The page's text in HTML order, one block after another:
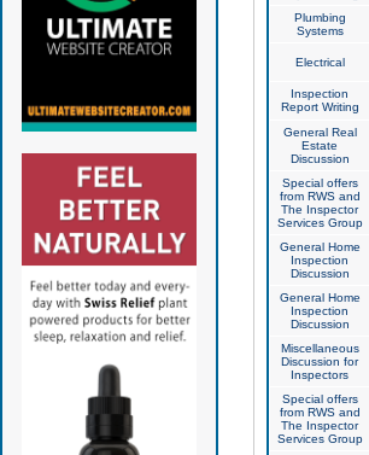
Plumbing
Systems
Electrical
Inspection
Report Writing
General Real
Estate
Discussion
Special offers
from RWS and
The Inspector
Services Group
General Home
Inspection
Discussion
General Home
Inspection
Discussion
Miscellaneous
Discussion for
Inspectors
Special offers
from RWS and
The Inspector
Services Group